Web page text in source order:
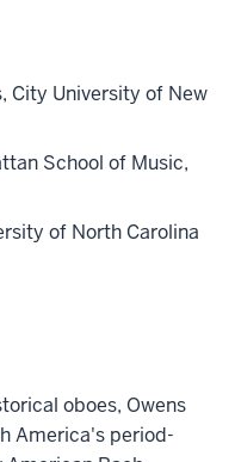
City University of New
School of Music,
of North Carolina
oboes, Owens
America's period-